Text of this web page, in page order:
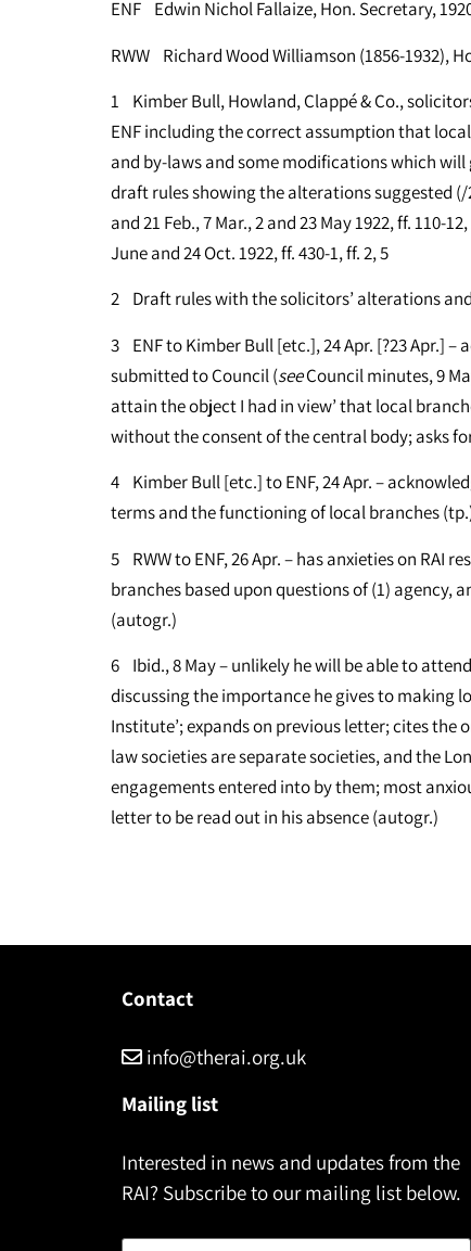
ENF Edwin Nichol Fallaize, Hon. Secretary,
RWW Richard Wood Williamson (1856-1932),
1 Kimber Bull, Howland, Clappé & Co.,
ENF including the correct assumption that
and by-laws and some modifications which
draft rules showing the alterations suggested
and 21 Feb., 7 Mar., 2 and 23 May 1922, ff. 110-
June and 24 Oct. 1922, ff. 430-1, ff. 2, 5
2 Draft rules with the solicitors’ alterations
3 ENF to Kimber Bull [etc.], 24 Apr. [?23 Apr.]
submitted to Council (seeCouncil minutes, 9
attain the object I had in view’ that local
without the consent of the central body; asks
4 Kimber Bull [etc.] to ENF, 24 Apr. –
terms and the functioning of local branches
5 RWW to ENF, 26 Apr. – has anxieties on RAI
branches based upon questions of (1) agency,
(autogr.)
6 Ibid., 8 May – unlikely he will be able to
discussing the importance he gives to making
Institute’; expands on previous letter; cites
law societies are separate societies, and the
engagements entered into by them; most
letter to be read out in his absence (autogr.)
Contact
info@therai.org.uk
Mailing list
Interested in news and updates from the
RAI? Subscribe to our mailing list below.